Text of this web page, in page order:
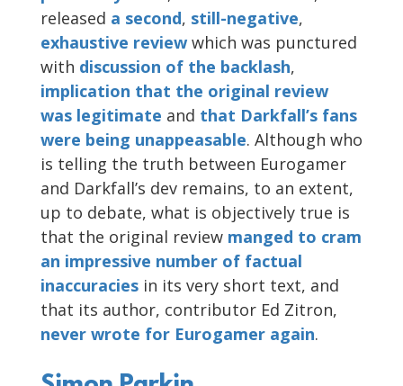
released a second, still-negative,
exhaustive review which was punctured
with discussion of the backlash,
implication that the original review
was legitimate and that Darkfall’s fans
were being unappeasable. Although who
is telling the truth between Eurogamer
and Darkfall’s dev remains, to an extent,
up to debate, what is objectively true is
that the original review manged to cram
an impressive number of factual
inaccuracies in its very short text, and
that its author, contributor Ed Zitron,
never wrote for Eurogamer again.